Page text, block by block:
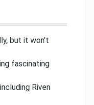
but it won’t
fascinating
Riven